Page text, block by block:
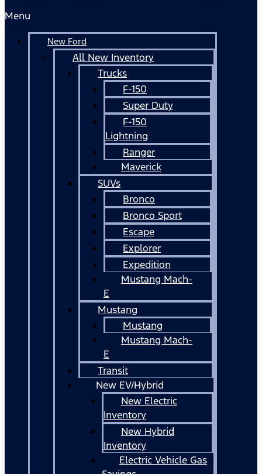
Menu
New Ford
All New Inventory
Trucks
F-150
Super Duty
F-150
Lightning
Ranger
Maverick
SUVs
Bronco
Bronco Sport
Escape
Explorer
Expedition
Mustang Mach-
E
Mustang
Mustang
Mustang Mach-
E
Transit
New EV/Hybrid
New Electric
Inventory
New Hybrid
Inventory
Electric Vehicle Gas